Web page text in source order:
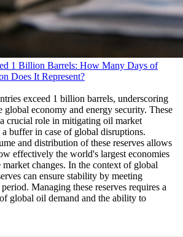
1 Billion Barrels: How Many Days of
Does It Represent?
exceed 1 billion barrels, underscoring
global economy and energy security. These
crucial role in mitigating oil market
buffer in case of global disruptions.
and distribution of these reserves allows
effectively the world's largest economies
changes. In the context of global
can ensure stability by meeting
Managing these reserves requires a
global oil demand and the ability to